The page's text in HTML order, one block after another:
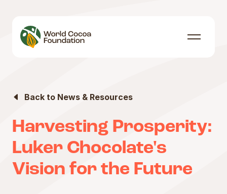
Back to News & Resources
Harvesting Prosperity:
Luker Chocolate's
Vision for the Future